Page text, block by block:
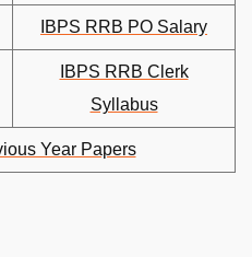
IBPS RRB PO Salary
IBPS RRB Clerk
Syllabus
Year Papers